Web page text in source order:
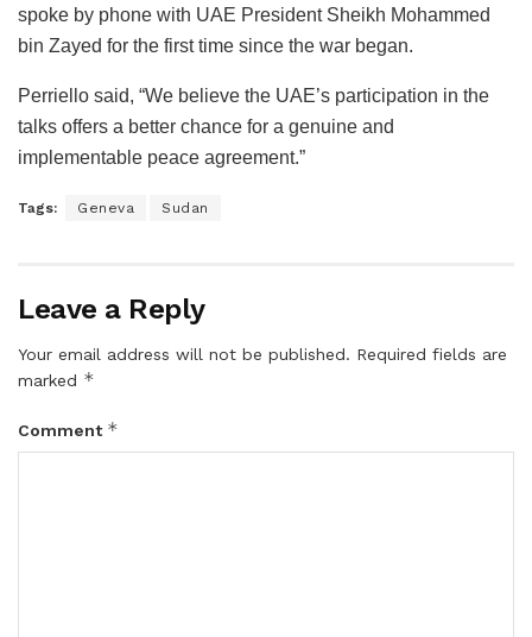
spoke by phone with UAE President Sheikh Mohammed
bin Zayed for the first time since the war began.
Perriello said, “We believe the UAE’s participation in the
talks offers a better chance for a genuine and
implementable peace agreement.”
Tags: Geneva Sudan
Leave a Reply
Your email address will not be published. Required fields are
marked *
Comment *